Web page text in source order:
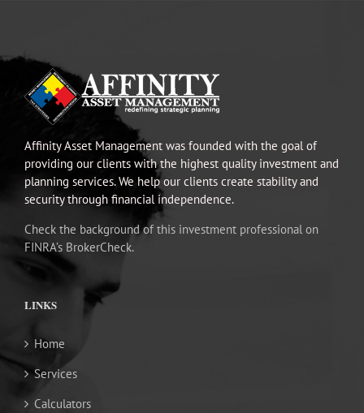
Affinity Asset Management was founded with the goal of
providing our clients with the highest quality investment and
planning services. We help our clients create stability and
security through financial independence.
Check the background of this investment professional on
FINRA’s BrokerCheck.
LINKS
Home
Services
Calculators